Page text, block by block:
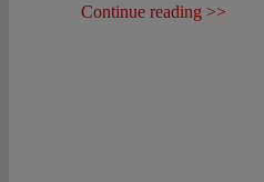
Continue reading >>